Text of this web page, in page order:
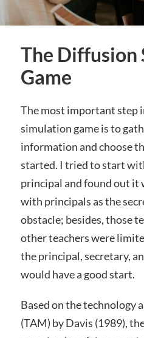
The Diffusion
Game
The most important step
simulation game is to
information and choose
started. I tried to start
principal and found out it
with principals as the
obstacle; besides, those
other teachers were
the principal, secretary,
would have a good start.
Based on the technology
(TAM) by Davis (1989),